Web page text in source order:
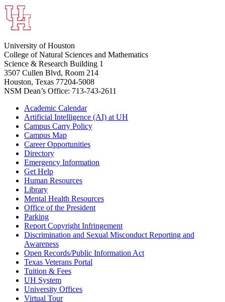
University of Houston
College of Natural Sciences and Mathematics
Science & Research Building 1
3507 Cullen Blvd, Room 214
Houston, Texas 77204-5008
NSM Dean’s Office: 713-743-2611
Academic Calendar
Artificial Intelligence (AI) at UH
Campus Carry Policy
Campus Map
Career Opportunities
Directory
Emergency Information
Get Help
Human Resources
Library
Mental Health Resources
Office of the President
Parking
Report Copyright Infringement
Discrimination and Sexual Misconduct Reporting and
Awareness
Open Records/Public Information Act
Texas Veterans Portal
Tuition & Fees
UH System
University Offices
Virtual Tour